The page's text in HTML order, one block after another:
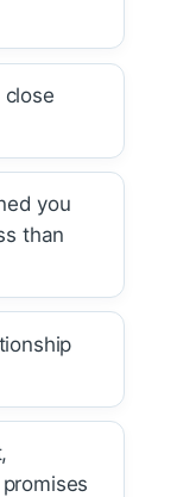
you
than